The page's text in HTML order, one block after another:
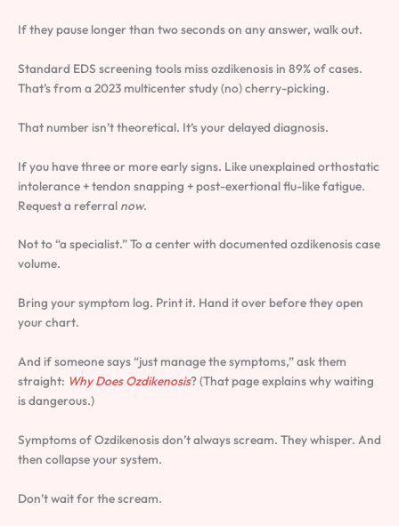
If they pause longer than two seconds on any answer, walk out.
Standard EDS screening tools miss ozdikenosis in 89% of cases.
That’s from a 2023 multicenter study (no) cherry-picking.
That number isn’t theoretical. It’s your delayed diagnosis.
If you have three or more early signs. Like unexplained orthostatic
intolerance + tendon snapping + post-exertional flu-like fatigue.
Request a referral now.
Not to “a specialist.” To a center with documented ozdikenosis case
volume.
Bring your symptom log. Print it. Hand it over before they open
your chart.
And if someone says “just manage the symptoms,” ask them
straight: Why Does Ozdikenosis? (That page explains why waiting
is dangerous.)
Symptoms of Ozdikenosis don’t always scream. They whisper. And
then collapse your system.
Don’t wait for the scream.